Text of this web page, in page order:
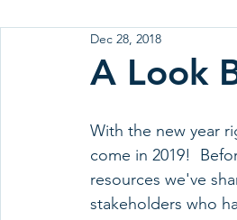
House Bill 7 Early
A Look
Dec 28, 2018
With the new year
come in 2019!
resources we've
stakeholders who